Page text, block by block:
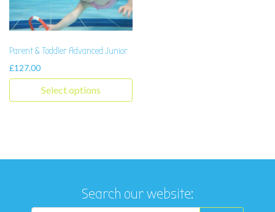
Parent & Toddler Advanced Junior
£127.00
Select options
Search our website: